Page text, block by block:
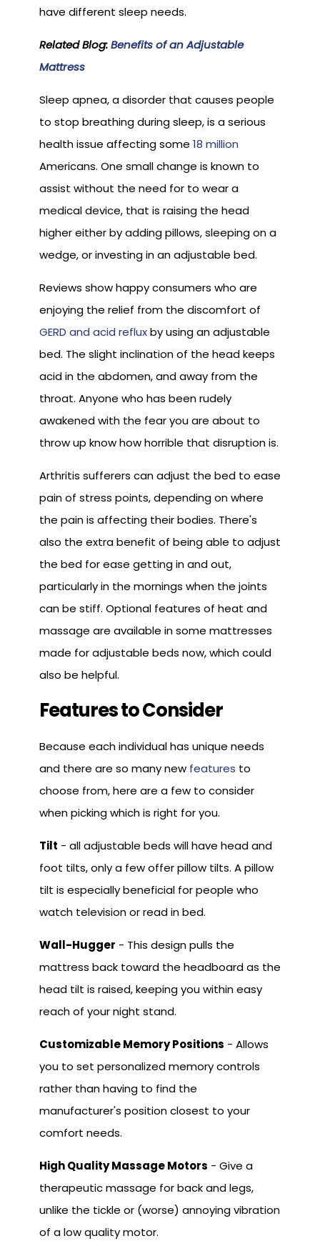
have different sleep needs.
Related Blog:Benefits of an Adjustable
Mattress
Sleep apnea, a disorder that causes people
to stop breathing during sleep, is a serious
health issue affecting some 18 million
Americans. One small change is known to
assist without the need for to wear a
medical device, that is raising the head
higher either by adding pillows, sleeping on a
wedge, or investing in an adjustable bed.
Reviews show happy consumers who are
enjoying the relief from the discomfort of
GERD and acid refluxby using an adjustable
bed. The slight inclination of the head keeps
acid in the abdomen, and away from the
throat. Anyone who has been rudely
awakened with the fear you are about to
throw up know how horrible that disruption is.
Arthritis sufferers can adjust the bed to ease
pain of stress points, depending on where
the pain is affecting their bodies. There's
also the extra benefit of being able to adjust
the bed for ease getting in and out,
particularly in the mornings when the joints
can be stiff. Optional features of heat and
massage are available in some mattresses
made for adjustable beds now, which could
also be helpful.
Features to Consider
Because each individual has unique needs
and there are so many new features to
choose from, here are a few to consider
when picking which is right for you.
Tilt - all adjustable beds will have head and
foot tilts, only a few offer pillow tilts. A pillow
tilt is especially beneficial for people who
watch television or read in bed.
Wall-Hugger - This design pulls the
mattress back toward the headboard as the
head tilt is raised, keeping you within easy
reach of your night stand.
Customizable Memory Positions - Allows
you to set personalized memory controls
rather than having to find the
manufacturer's position closest to your
comfort needs.
High Quality Massage Motors - Give a
therapeutic massage for back and legs,
unlike the tickle or (worse) annoying vibration
of a low quality motor.